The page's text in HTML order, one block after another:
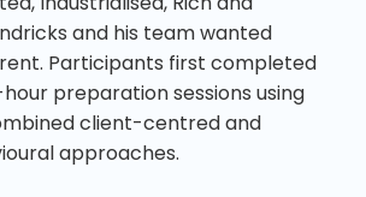
and his team wanted
Participants first completed
preparation sessions using
client-centred and
approaches.